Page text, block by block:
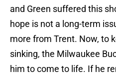
and Green suffered this
hope is not a long-term
more from Trent. Now, to
sinking, the Milwaukee
him to come to life. If he